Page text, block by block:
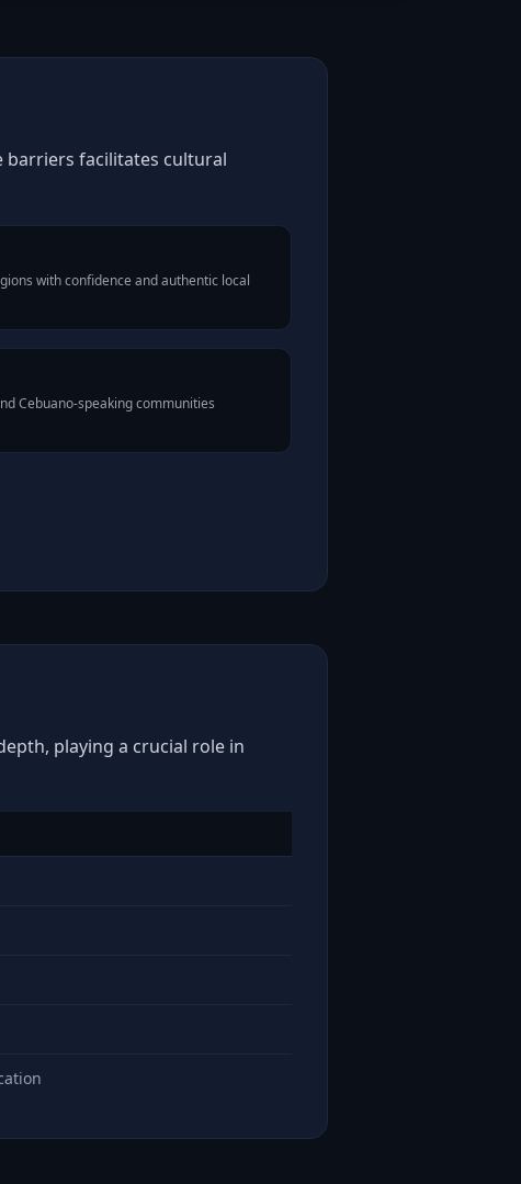
barriers facilitates cultural
with confidence and authentic local
Cebuano-speaking communities
playing a crucial role in